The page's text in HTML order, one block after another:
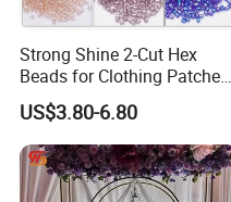
Strong Shine 2-Cut Hex
Beads for Clothing Patches
Wholesale Embroidery
Beads
US$3.80-6.80